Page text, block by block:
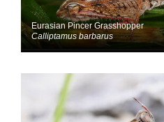
Eurasian Pincer Grasshopper
Calliptamus barbarus